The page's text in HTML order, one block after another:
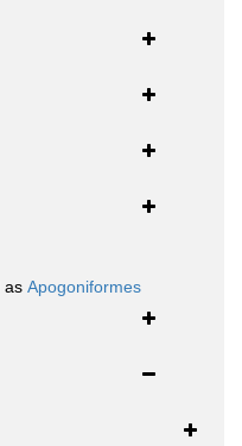
as Apogoniformes